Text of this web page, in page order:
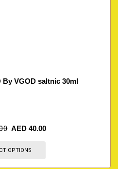
By VGOD saltnic 30ml
AED 40.00
OPTIONS